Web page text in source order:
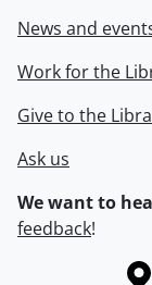
News and
Work for the
Give to the
Ask us
We want to
feedback!
Information about